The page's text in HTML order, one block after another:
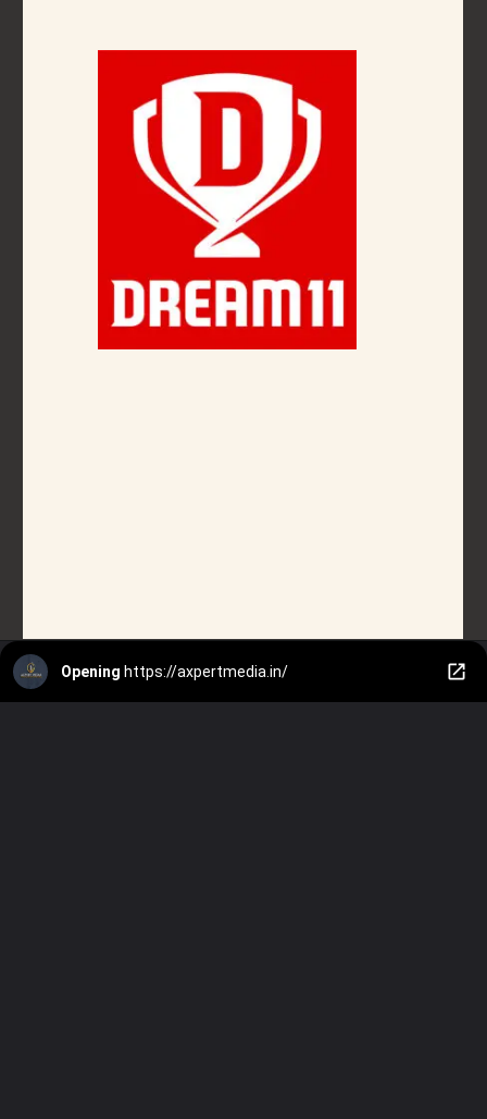
Opening https://axpertmedia.in/